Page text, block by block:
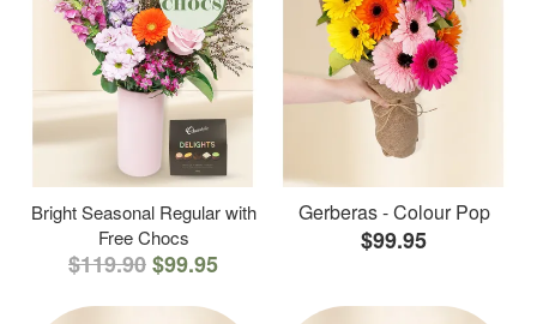
Bright Seasonal Regular with
Free Chocs
$119.90$99.95
Gerberas - Colour Pop
$99.95